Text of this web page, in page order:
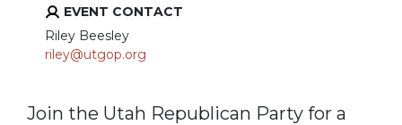
EVENT CONTACT
Riley Beesley
riley@utgop.org
Join the Utah Republican Party for a